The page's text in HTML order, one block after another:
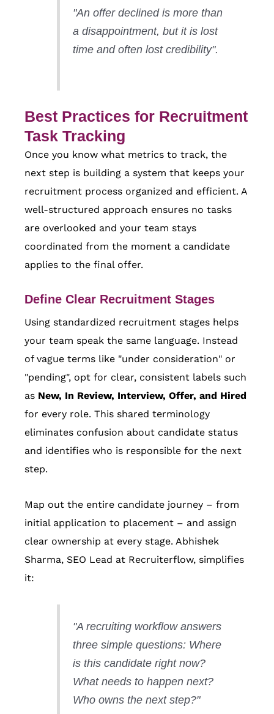
"An offer declined is more than
a disappointment, but it is lost
time and often lost credibility".
Best Practices for Recruitment
Task Tracking
Once you know what metrics to track, the
next step is building a system that keeps your
recruitment process organized and efficient. A
well-structured approach ensures no tasks
are overlooked and your team stays
coordinated from the moment a candidate
applies to the final offer.
Define Clear Recruitment Stages
Using standardized recruitment stages helps
your team speak the same language. Instead
of vague terms like "under consideration" or
"pending", opt for clear, consistent labels such
as New, In Review, Interview, Offer, and Hired
for every role. This shared terminology
eliminates confusion about candidate status
and identifies who is responsible for the next
step.
Map out the entire candidate journey – from
initial application to placement – and assign
clear ownership at every stage. Abhishek
Sharma, SEO Lead at Recruiterflow, simplifies
it:
"A recruiting workflow answers
three simple questions: Where
is this candidate right now?
What needs to happen next?
Who owns the next step?"